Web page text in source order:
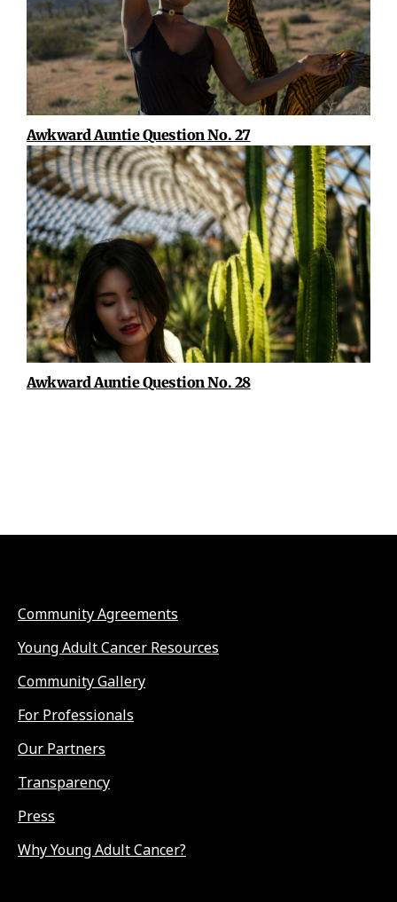
Awkward Auntie Question No. 27
Awkward Auntie Question No. 28
Community Agreements
Young Adult Cancer Resources
Community Gallery
For Professionals
Our Partners
Transparency
Press
Why Young Adult Cancer?